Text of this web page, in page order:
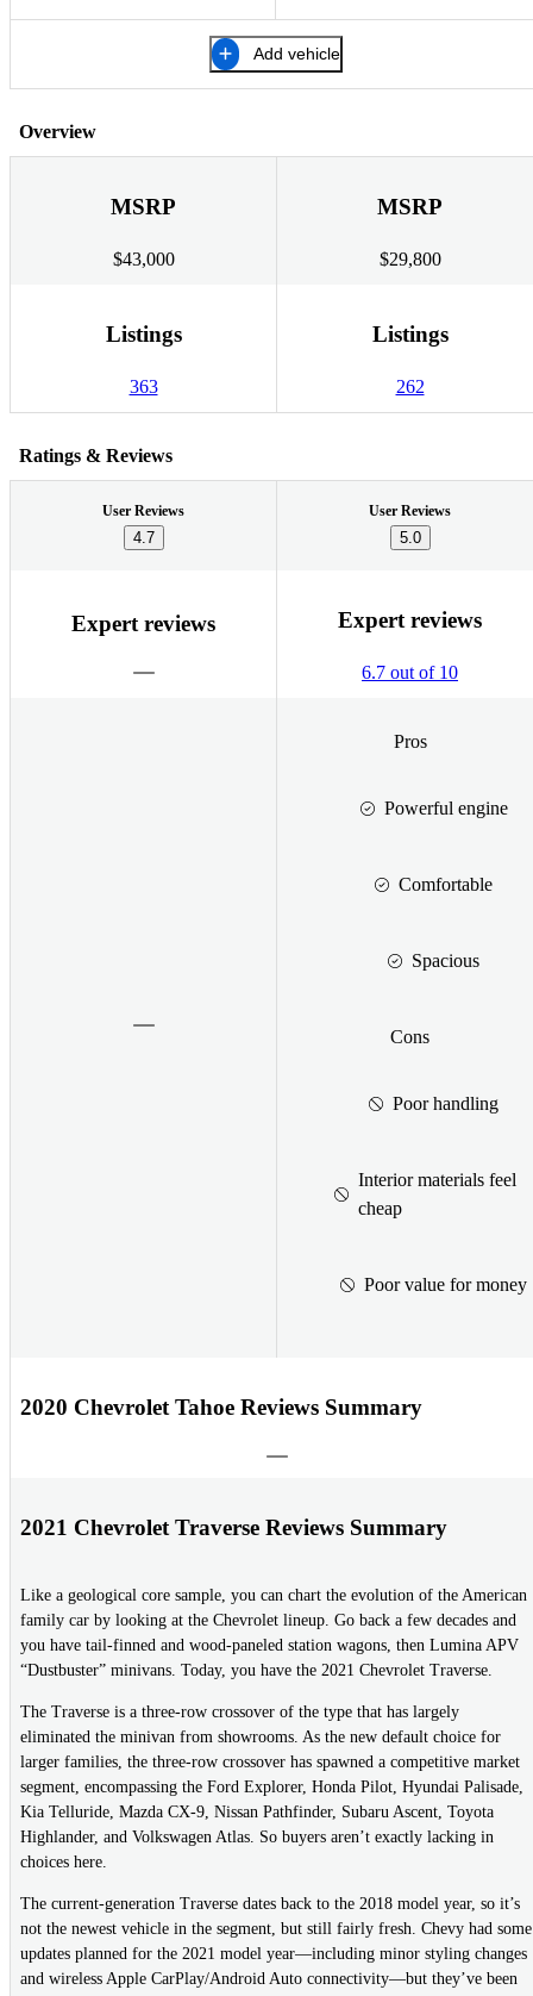
Add vehicle
Overview
MSRP
$43,000
MSRP
$29,800
Listings
363
Listings
262
Ratings & Reviews
User Reviews
4.7
User Reviews
5.0
Expert reviews Expert reviews
6.7 out of 10
Pros
Powerful engine
Comfortable
Spacious
Cons
Poor handling
Interior materials feel
cheap
Poor value for money
2020 Chevrolet Tahoe Reviews Summary
2021 Chevrolet Traverse Reviews Summary
Like a geological core sample, you can chart the evolution of the American
family car by looking at the Chevrolet lineup. Go back a few decades and
you have tail-finned and wood-paneled station wagons, then Lumina APV
“Dustbuster” minivans. Today, you have the 2021 Chevrolet Traverse.
The Traverse is a three-row crossover of the type that has largely
eliminated the minivan from showrooms. As the new default choice for
larger families, the three-row crossover has spawned a competitive market
segment, encompassing the Ford Explorer, Honda Pilot, Hyundai Palisade,
Kia Telluride, Mazda CX-9, Nissan Pathfinder, Subaru Ascent, Toyota
Highlander, and Volkswagen Atlas. So buyers aren’t exactly lacking in
choices here.
The current-generation Traverse dates back to the 2018 model year, so it’s
not the newest vehicle in the segment, but still fairly fresh. Chevy had some
updates planned for the 2021 model year—including minor styling changes
and wireless Apple CarPlay/Android Auto connectivity—but they’ve been